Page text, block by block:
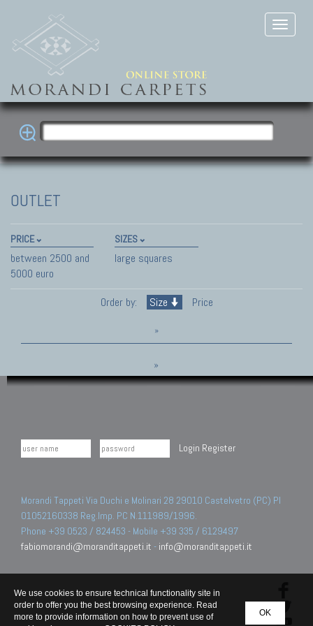
OUTLET
PRICE
between 2500 and
5000 euro
SIZES
large squares
Order by: Size Price
»
»
Login Register
Morandi Tappeti Via Duchi e Molinari 28 29010 Castelvetro (PC) PI
01052160338 Reg.Imp. PC N.111989/1996.
Phone +39 0523 / 824453 - Mobile +39 335 / 6129497
fabiomorandi@moranditappeti.it - info@moranditappeti.it
OK
We use cookies to ensure technical functionality site in
order to offer you the best browsing experience. Read
more to provide information on how to prevent use of